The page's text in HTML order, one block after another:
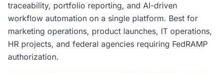
traceability, portfolio reporting, and AI-driven
workflow automation on a single platform. Best for
marketing operations, product launches, IT operations,
HR projects, and federal agencies requiring FedRAMP
authorization.